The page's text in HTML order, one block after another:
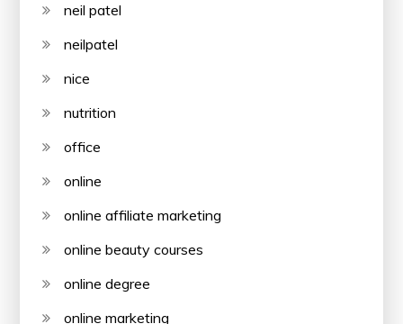
neil patel
neilpatel
nice
nutrition
office
online
online affiliate marketing
online beauty courses
online degree
online marketing